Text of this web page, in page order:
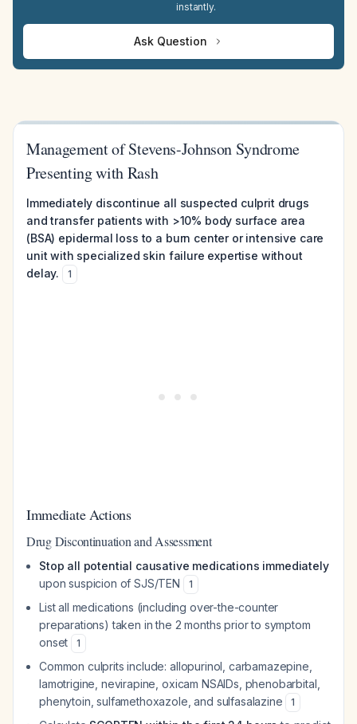
instantly.
Ask Question
Management of Stevens-Johnson Syndrome
Presenting with Rash
Immediately discontinue all suspected culprit drugs
and transfer patients with >10% body surface area
(BSA) epidermal loss to a burn center or intensive care
unit with specialized skin failure expertise without
delay.
1
Immediate Actions
Drug Discontinuation and Assessment
Stop all potential causative medications immediately
upon suspicion of SJS/TEN
1
List all medications (including over-the-counter
preparations) taken in the 2 months prior to symptom
onset
1
Common culprits include: allopurinol, carbamazepine,
lamotrigine, nevirapine, oxicam NSAIDs, phenobarbital,
phenytoin, sulfamethoxazole, and sulfasalazine
1